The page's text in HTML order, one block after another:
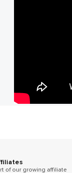
of our growing affiliate